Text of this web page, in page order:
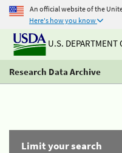
An official website of the
Here's how you know
U.S. DEPARTMENT
Research Data Archive
Limit your search